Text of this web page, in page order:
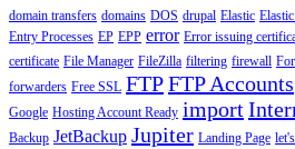
domain transfers domains DOS drupal Elastic
Entry Processes EP EPP error Error issuing
certificate File Manager FileZilla filtering firewall
forwarders Free SSL FTPFTP Accounts
Google Hosting Account Ready import
Backup JetBackup Jupiter Landing Page